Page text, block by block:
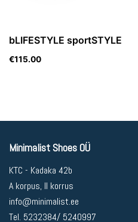
bLIFESTYLE sportSTYLE
€115.00
Minimalist Shoes OÜ
KTC - Kadaka 42b
A korpus, II korrus
info@minimalist.ee
Tel. 5232384/ 5240997